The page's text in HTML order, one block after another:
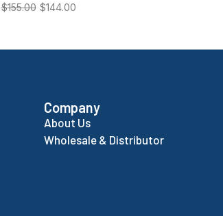
$155.00 $144.00
Company
About Us
Wholesale & Distributor